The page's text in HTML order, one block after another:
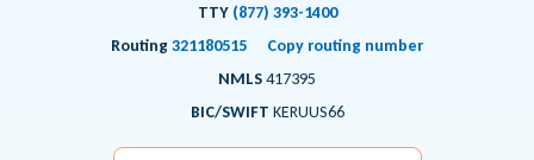
TTY (877) 393-1400
Routing321180515
Copy routing number
NMLS417395
BIC/SWIFT KERUUS66